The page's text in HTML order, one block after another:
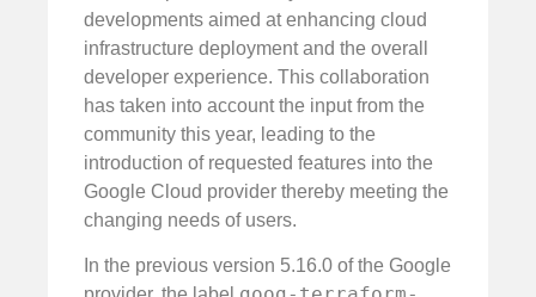
developments aimed at enhancing cloud
infrastructure deployment and the overall
developer experience. This collaboration
has taken into account the input from the
community this year, leading to the
introduction of requested features into the
Google Cloud provider thereby meeting the
changing needs of users.
In the previous version 5.16.0 of the Google